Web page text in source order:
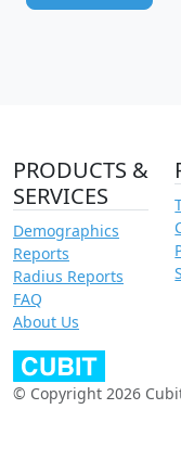
PRODUCTS &
SERVICES
Demographics
Reports
Radius Reports
FAQ
About Us
© Copyright 2026